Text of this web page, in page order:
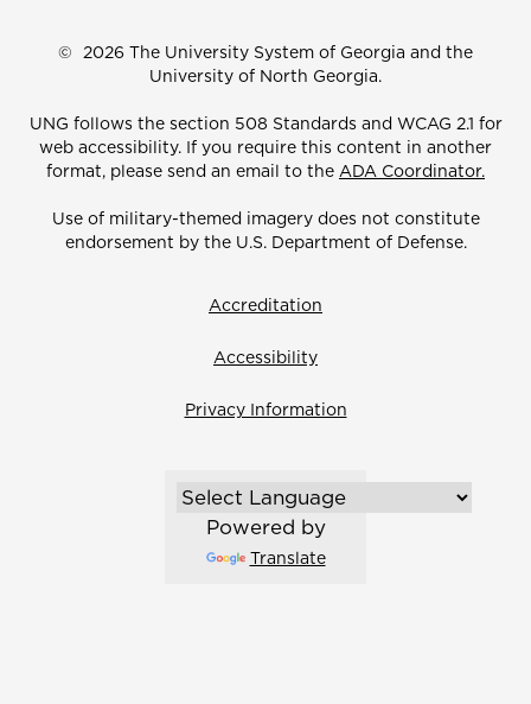
© 2026 The University System of Georgia and the
University of North Georgia.
UNG follows the section 508 Standards and WCAG 2.1 for
web accessibility. If you require this content in another
format, please send an email to the ADA Coordinator.
Use of military-themed imagery does not constitute
endorsement by the U.S. Department of Defense.
Accreditation
Accessibility
Privacy Information
Powered by
Translate